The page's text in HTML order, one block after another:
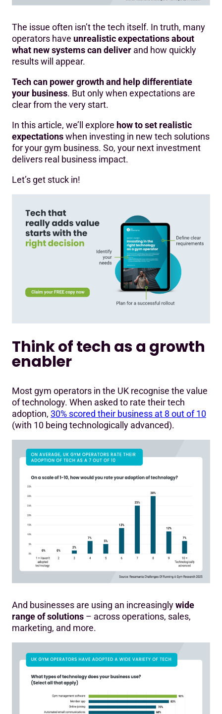
The issue often isn’t the tech itself. In truth, many
operators have unrealistic expectations about
what new systems can deliver and how quickly
results will appear.
Tech can power growth and help differentiate
your business. But only when expectations are
clear from the very start.
In this article, we’ll explore how to set realistic
expectationswhen investing in new tech solutions
for your gym business. So, your next investment
delivers real business impact.
Let’s get stuck in!
Think of tech as a growth
enabler
Most gym operators in the UK recognise the value
of technology. When asked to rate their tech
adoption, 30% scored their business at 8 out of 10
(with 10 being technologically advanced).
And businesses are using an increasinglywide
range of solutions – across operations, sales,
marketing, and more.